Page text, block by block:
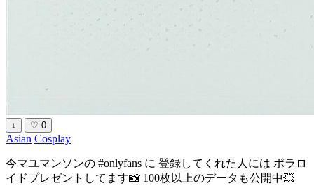
↓ ♡ 0
Asian Cosplay
今マユマンソンの #onlyfans に 登録してくれた人には ポラロ
イドプレゼントしてます📸 100枚以上のデータも公開中💥